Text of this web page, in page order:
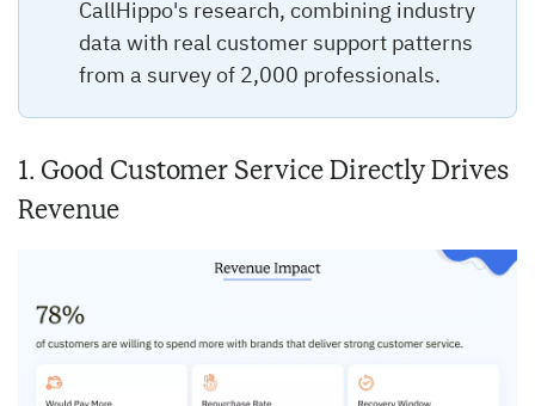
CallHippo's research, combining industry
data with real customer support patterns
from a survey of 2,000 professionals.
1. Good Customer Service Directly Drives
Revenue